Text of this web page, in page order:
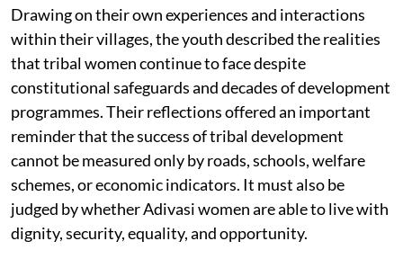
Drawing on their own experiences and interactions
within their villages, the youth described the realities
that tribal women continue to face despite
constitutional safeguards and decades of development
programmes. Their reflections offered an important
reminder that the success of tribal development
cannot be measured only by roads, schools, welfare
schemes, or economic indicators. It must also be
judged by whether Adivasi women are able to live with
dignity, security, equality, and opportunity.